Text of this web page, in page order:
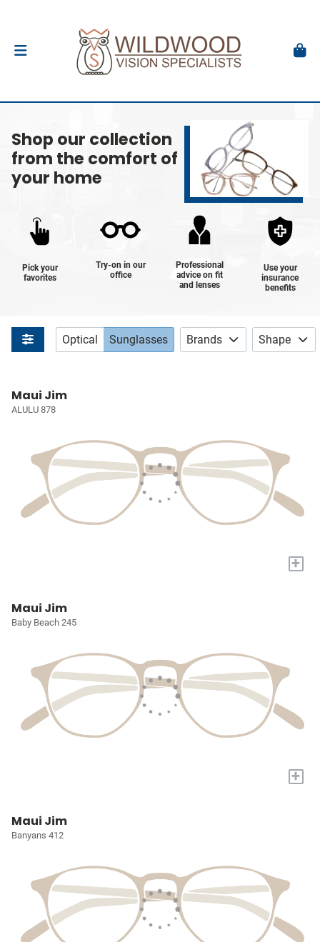
Shop our collection
from the comfort of
your home
Pick your
favorites
Try-on in our
office
Professional
advice on fit
and lenses
Use your
insurance
benefits
Optical Sunglasses Brands Shape
Maui Jim
ALULU 878
+
Maui Jim
Baby Beach 245
+
Maui Jim
Banyans 412